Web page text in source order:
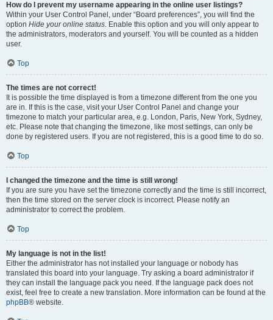
How do I prevent my username appearing in the online user listings?
Within your User Control Panel, under “Board preferences”, you will find the
option Hide your online status. Enable this option and you will only appear to
the administrators, moderators and yourself. You will be counted as a hidden
user.
Top
The times are not correct!
It is possible the time displayed is from a timezone different from the one you
are in. If this is the case, visit your User Control Panel and change your
timezone to match your particular area, e.g. London, Paris, New York, Sydney,
etc. Please note that changing the timezone, like most settings, can only be
done by registered users. If you are not registered, this is a good time to do so.
Top
I changed the timezone and the time is still wrong!
If you are sure you have set the timezone correctly and the time is still incorrect,
then the time stored on the server clock is incorrect. Please notify an
administrator to correct the problem.
Top
My language is not in the list!
Either the administrator has not installed your language or nobody has
translated this board into your language. Try asking a board administrator if
they can install the language pack you need. If the language pack does not
exist, feel free to create a new translation. More information can be found at the
phpBB® website.